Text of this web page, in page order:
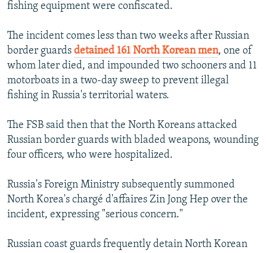
fishing equipment were confiscated.
The incident comes less than two weeks after Russian
border guards detained 161 North Korean men, one of
whom later died, and impounded two schooners and 11
motorboats in a two-day sweep to prevent illegal
fishing in Russia's territorial waters.
The FSB said then that the North Koreans attacked
Russian border guards with bladed weapons, wounding
four officers, who were hospitalized.
Russia's Foreign Ministry subsequently summoned
North Korea's chargé d'affaires Zin Jong Hep over the
incident, expressing "serious concern."
Russian coast guards frequently detain North Korean